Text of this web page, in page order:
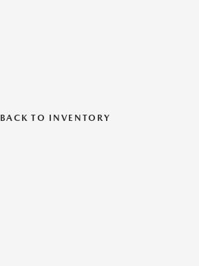
BACK TO INVENTORY